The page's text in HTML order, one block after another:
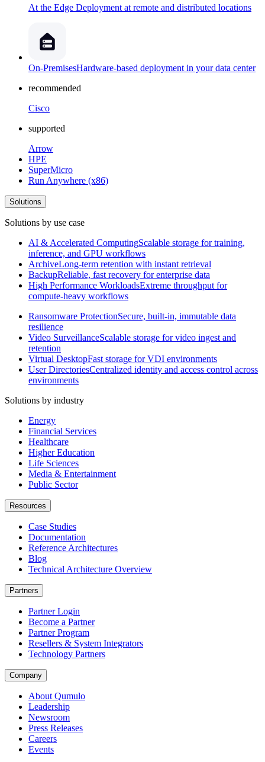
At the Edge Deployment at remote and distributed locations
On-PremisesHardware-based deployment in your data center
recommended
Cisco
supported
Arrow
HPE
SuperMicro
Run Anywhere (x86)
Solutions
Solutions by use case
AI & Accelerated ComputingScalable storage for training,
inference, and GPU workflows
ArchiveLong-term retention with instant retrieval
BackupReliable, fast recovery for enterprise data
High Performance WorkloadsExtreme throughput for
compute-heavy workflows
Ransomware ProtectionSecure, built-in, immutable data
resilience
Video SurveillanceScalable storage for video ingest and
retention
Virtual DesktopFast storage for VDI environments
User DirectoriesCentralized identity and access control across
environments
Solutions by industry
Energy
Financial Services
Healthcare
Higher Education
Life Sciences
Media & Entertainment
Public Sector
Resources
Case Studies
Documentation
Reference Architectures
Blog
Technical Architecture Overview
Partners
Partner Login
Become a Partner
Partner Program
Resellers & System Integrators
Technology Partners
Company
About Qumulo
Leadership
Newsroom
Press Releases
Careers
Events